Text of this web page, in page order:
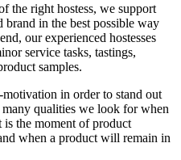
the right hostess, we support
in the best possible way
our experienced hostesses
service tasks, tastings,
samples.
in order to stand out
qualities we look for when
is the moment of product
when a product will remain in